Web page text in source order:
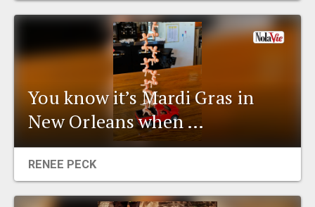
You know it’s Mardi Gras in
New Orleans when …
RENEE PECK